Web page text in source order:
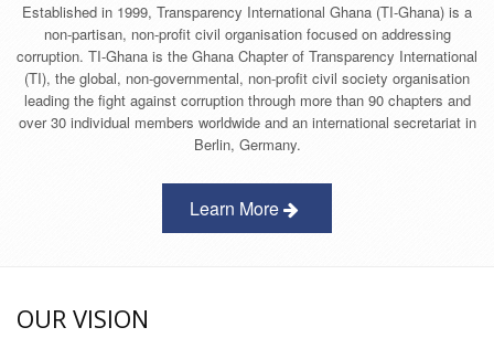
Established in 1999, Transparency International Ghana (TI-Ghana) is a
non-partisan, non-profit civil organisation focused on addressing
corruption. TI-Ghana is the Ghana Chapter of Transparency International
(TI), the global, non-governmental, non-profit civil society organisation
leading the fight against corruption through more than 90 chapters and
over 30 individual members worldwide and an international secretariat in
Berlin, Germany.
Learn More
OUR VISION